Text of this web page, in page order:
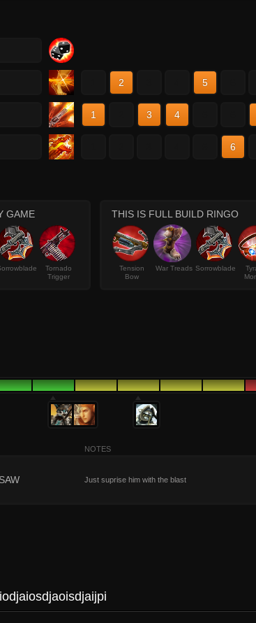
2 5
1 3 4
6
GAME
Tornado
Trigger
THIS IS FULL BUILD RINGO
Tension
Bow
War Treads Sorrowblade
NOTES
SAW Just suprise him with the blast